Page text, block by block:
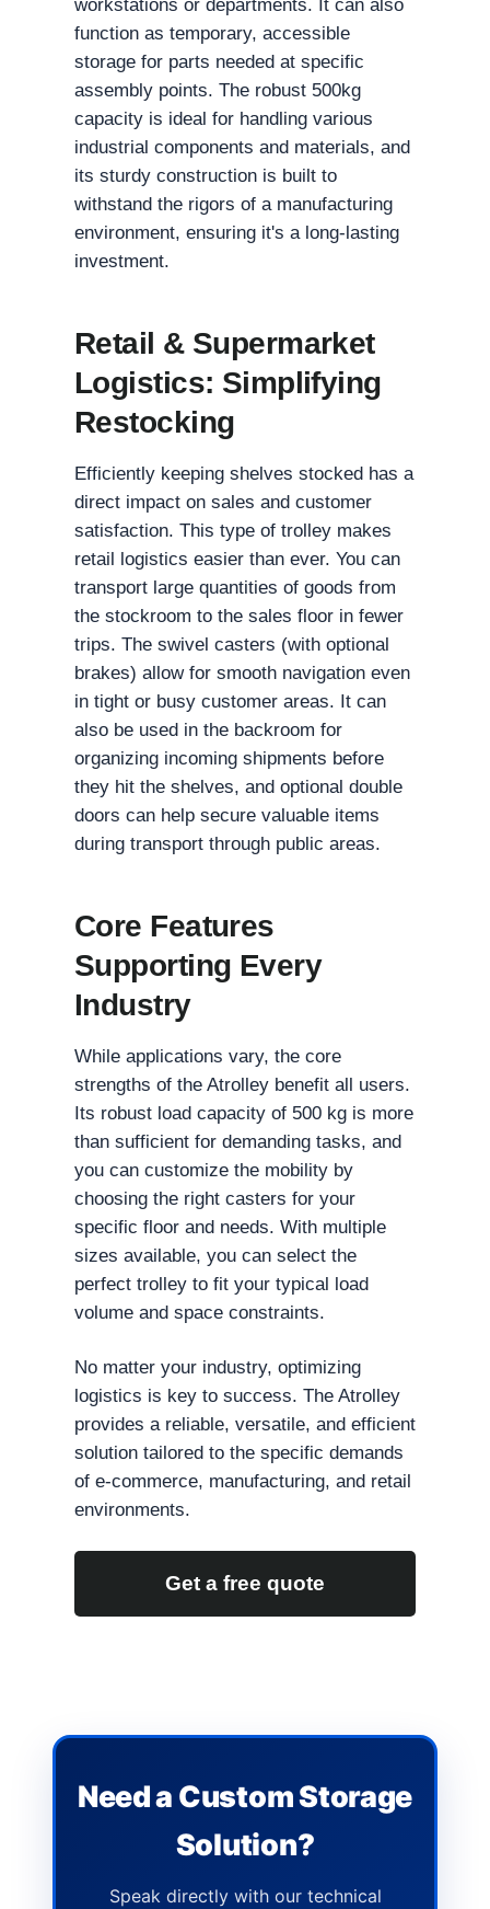
workstations or departments. It can also
function as temporary, accessible
storage for parts needed at specific
assembly points. The robust 500kg
capacity is ideal for handling various
industrial components and materials, and
its sturdy construction is built to
withstand the rigors of a manufacturing
environment, ensuring it's a long-lasting
investment.
Retail & Supermarket
Logistics: Simplifying
Restocking
Efficiently keeping shelves stocked has a
direct impact on sales and customer
satisfaction. This type of trolley makes
retail logistics easier than ever. You can
transport large quantities of goods from
the stockroom to the sales floor in fewer
trips. The swivel casters (with optional
brakes) allow for smooth navigation even
in tight or busy customer areas. It can
also be used in the backroom for
organizing incoming shipments before
they hit the shelves, and optional double
doors can help secure valuable items
during transport through public areas.
Core Features
Supporting Every
Industry
While applications vary, the core
strengths of the Atrolley benefit all users.
Its robust load capacity of 500 kg is more
than sufficient for demanding tasks, and
you can customize the mobility by
choosing the right casters for your
specific floor and needs. With multiple
sizes available, you can select the
perfect trolley to fit your typical load
volume and space constraints.
No matter your industry, optimizing
logistics is key to success. The Atrolley
provides a reliable, versatile, and efficient
solution tailored to the specific demands
of e-commerce, manufacturing, and retail
environments.
Get a free quote
Need a Custom Storage
Solution?
Speak directly with our technical